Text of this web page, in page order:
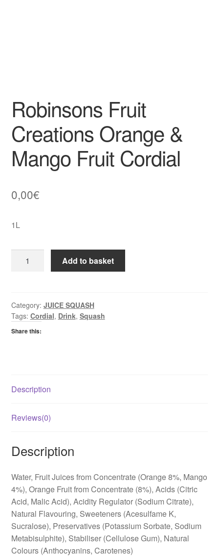
Robinsons Fruit
Creations Orange &
Mango Fruit Cordial
0,00€
1L
&
Mango
Fruit
Add to basket
Category: JUICE SQUASH
Tags: Cordial, Drink, Squash
Share this:
Description
Reviews(0)
Description
Water, Fruit Juices from Concentrate (Orange 8%, Mango
4%), Orange Fruit from Concentrate (8%), Acids (Citric
Acid, Malic Acid), Acidity Regulator (Sodium Citrate),
Natural Flavouring, Sweeteners (Acesulfame K,
Sucralose), Preservatives (Potassium Sorbate, Sodium
Metabisulphite), Stabiliser (Cellulose Gum), Natural
Colours (Anthocyanins, Carotenes)